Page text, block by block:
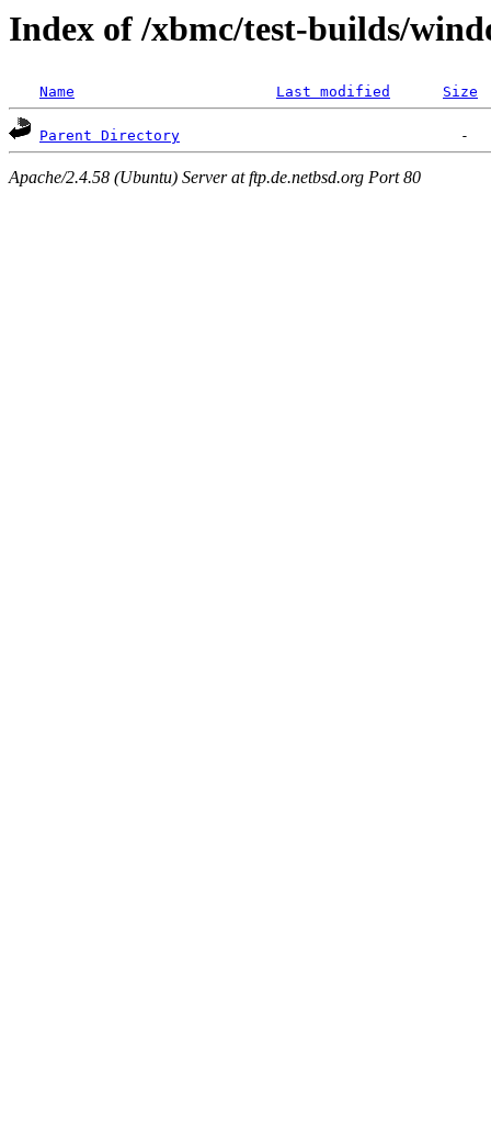
Index of /xbmc/test-builds/
Name Last modified Size
Parent Directory
Apache/2.4.58 (Ubuntu) Server at ftp.de.netbsd.org Port 80